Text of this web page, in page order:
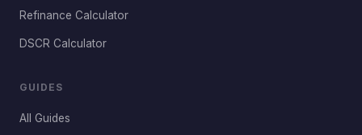
Refinance Calculator
DSCR Calculator
GUIDES
All Guides